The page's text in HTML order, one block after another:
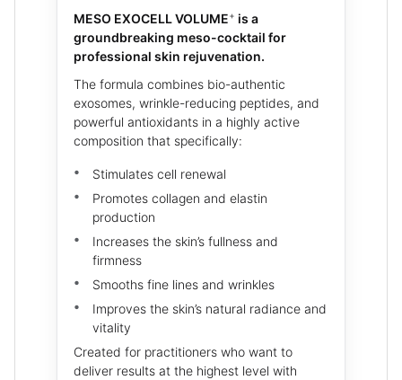
MESO EXOCELL VOLUME+ is a
groundbreaking meso-cocktail for
professional skin rejuvenation.
The formula combines bio-authentic
exosomes, wrinkle-reducing peptides, and
powerful antioxidants in a highly active
composition that specifically:
Stimulates cell renewal
Promotes collagen and elastin
production
Increases the skin’s fullness and
firmness
Smooths fine lines and wrinkles
Improves the skin’s natural radiance and
vitality
Created for practitioners who want to
deliver results at the highest level with